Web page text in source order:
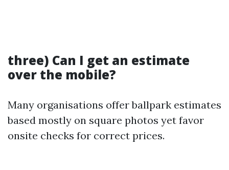
three) Can I get an estimate
over the mobile?
Many organisations offer ballpark estimates
based mostly on square photos yet favor
onsite checks for correct prices.